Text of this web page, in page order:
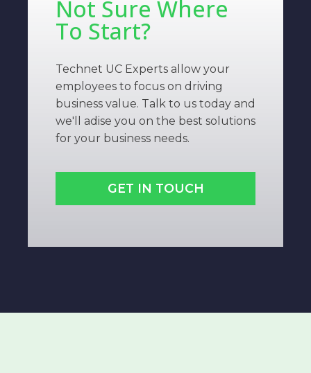
Not Sure Where
To Start?
Technet UC Experts allow your
employees to focus on driving
business value. Talk to us today and
we'll adise you on the best solutions
for your business needs.
GET IN TOUCH